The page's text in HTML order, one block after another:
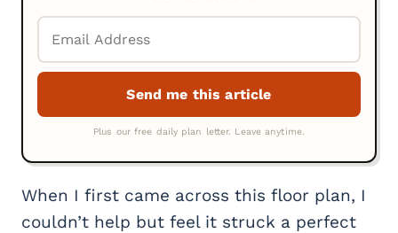
When I first came across this floor plan, I
couldn’t help but feel it struck a perfect